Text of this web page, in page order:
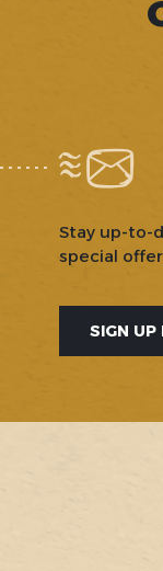
Stay up-to-
special
SIGN UP